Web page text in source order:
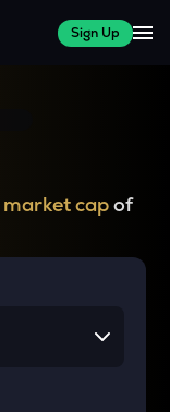
Sign Up
market capof